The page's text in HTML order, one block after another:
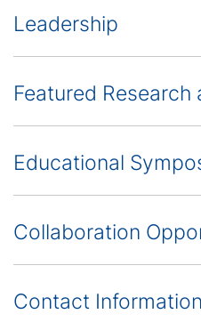
Leadership
Featured Research
Educational
Collaboration
Contact Information